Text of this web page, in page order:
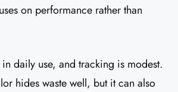
on performance rather than
daily use, and tracking is modest.
hides waste well, but it can also